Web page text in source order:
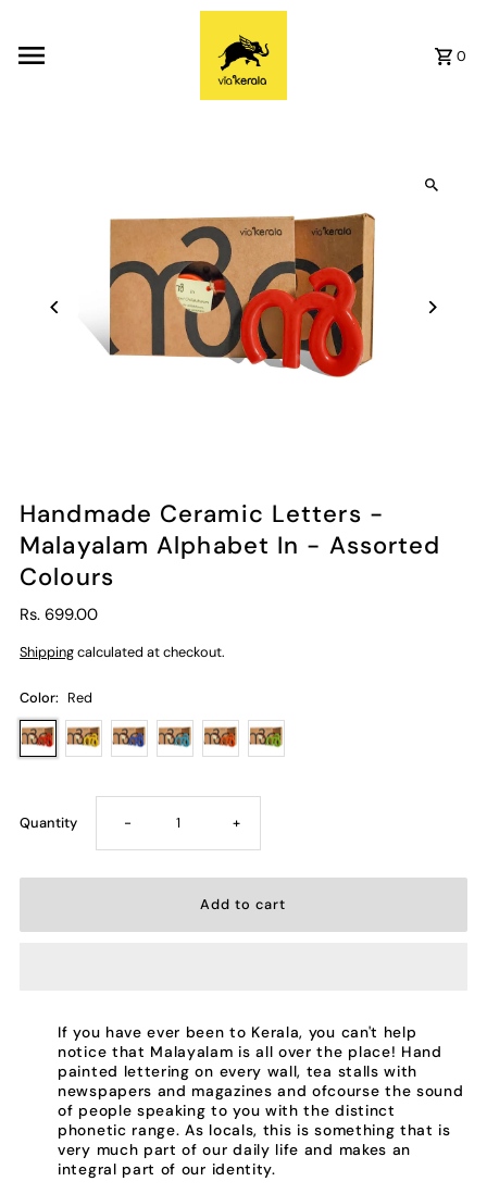
0
Handmade Ceramic Letters -
Malayalam Alphabet In - Assorted
Colours
Rs. 699.00
Shippingcalculated at checkout.
Color: Red
Quantity Decrease
quantity
Ceramic
Letters
-
- Increase
quantity
Ceramic
Letters
-
+
If you have ever been to Kerala, you can't help
notice that Malayalam is all over the place! Hand
painted lettering on every wall, tea stalls with
newspapers and magazines and ofcourse the sound
of people speaking to you with the distinct
phonetic range. As locals, this is something that is
very much part of our daily life and makes an
integral part of our identity.